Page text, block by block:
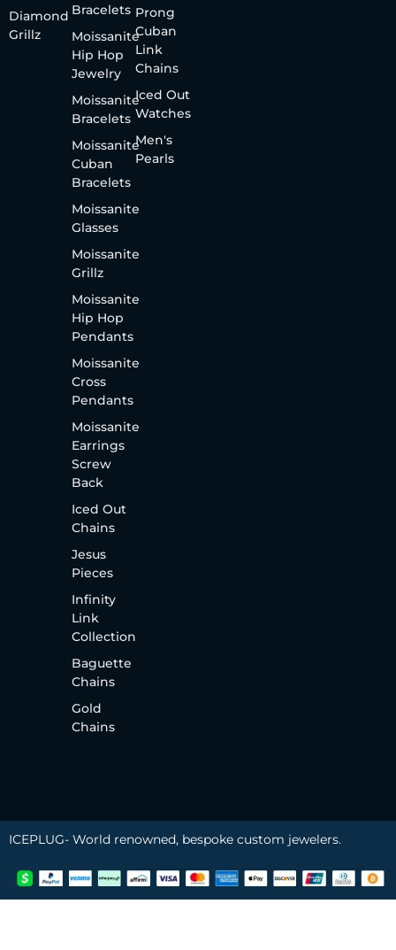
Diamond
Grillz
Bracelets
Moissanite
Hip Hop
Jewelry
Moissanite
Bracelets
Moissanite
Cuban
Bracelets
Moissanite
Glasses
Moissanite
Grillz
Moissanite
Hip Hop
Pendants
Moissanite
Cross
Pendants
Moissanite
Earrings
Screw
Back
Iced Out
Chains
Jesus
Pieces
Infinity
Link
Collection
Baguette
Chains
Gold
Chains
Prong
Cuban
Link
Chains
Iced Out
Watches
Men's
Pearls
ICEPLUG- World renowned, bespoke custom jewelers.